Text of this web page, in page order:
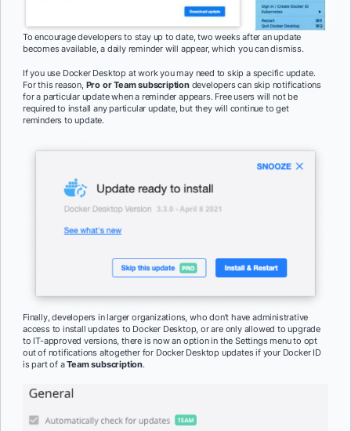
To encourage developers to stay up to date, two weeks after an update
becomes available, a daily reminder will appear, which you can dismiss.
If you use Docker Desktop at work you may need to skip a specific update.
For this reason, Pro or Team subscription developers can skip notifications
for a particular update when a reminder appears. Free users will not be
required to install any particular update, but they will continue to get
reminders to update.
Finally, developers in larger organizations, who don’t have administrative
access to install updates to Docker Desktop, or are only allowed to upgrade
to IT-approved versions, there is now an option in the Settings menu to opt
out of notifications altogether for Docker Desktop updates if your Docker ID
is part of aTeam subscription.